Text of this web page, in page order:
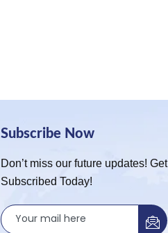
Subscribe Now
Don’t miss our future updates! Get
Subscribed Today!